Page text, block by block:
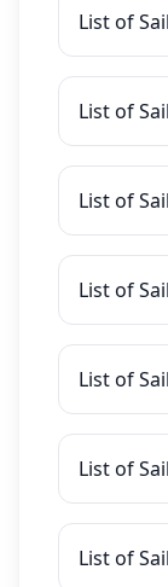
List of
List of
List of
List of
List of
List of
List of